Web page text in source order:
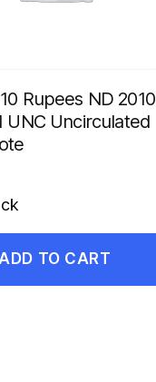
Rupees ND 2010
UNC Uncirculated
TO CART